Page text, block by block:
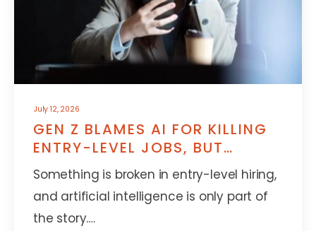
July 12, 2026
GEN Z BLAMES AI FOR KILLING
ENTRY-LEVEL JOBS, BUT
THERE’S MORE TO IT
Something is broken in entry-level hiring,
and artificial intelligence is only part of
the story.…